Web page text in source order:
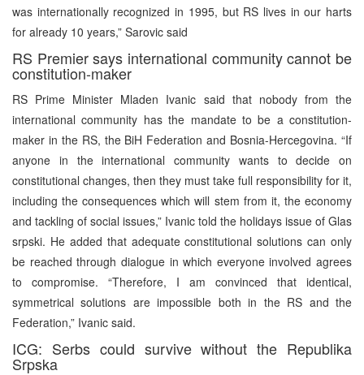
was internationally recognized in 1995, but RS lives in our harts
for already 10 years,” Sarovic said
RS Premier says international community cannot be
constitution-maker
RS Prime Minister Mladen Ivanic said that nobody from the
international community has the mandate to be a constitution-
maker in the RS, the BiH Federation and Bosnia-Hercegovina. “If
anyone in the international community wants to decide on
constitutional changes, then they must take full responsibility for it,
including the consequences which will stem from it, the economy
and tackling of social issues,” Ivanic told the holidays issue of Glas
srpski. He added that adequate constitutional solutions can only
be reached through dialogue in which everyone involved agrees
to compromise. “Therefore, I am convinced that identical,
symmetrical solutions are impossible both in the RS and the
Federation,” Ivanic said.
ICG: Serbs could survive without the Republika
Srpska